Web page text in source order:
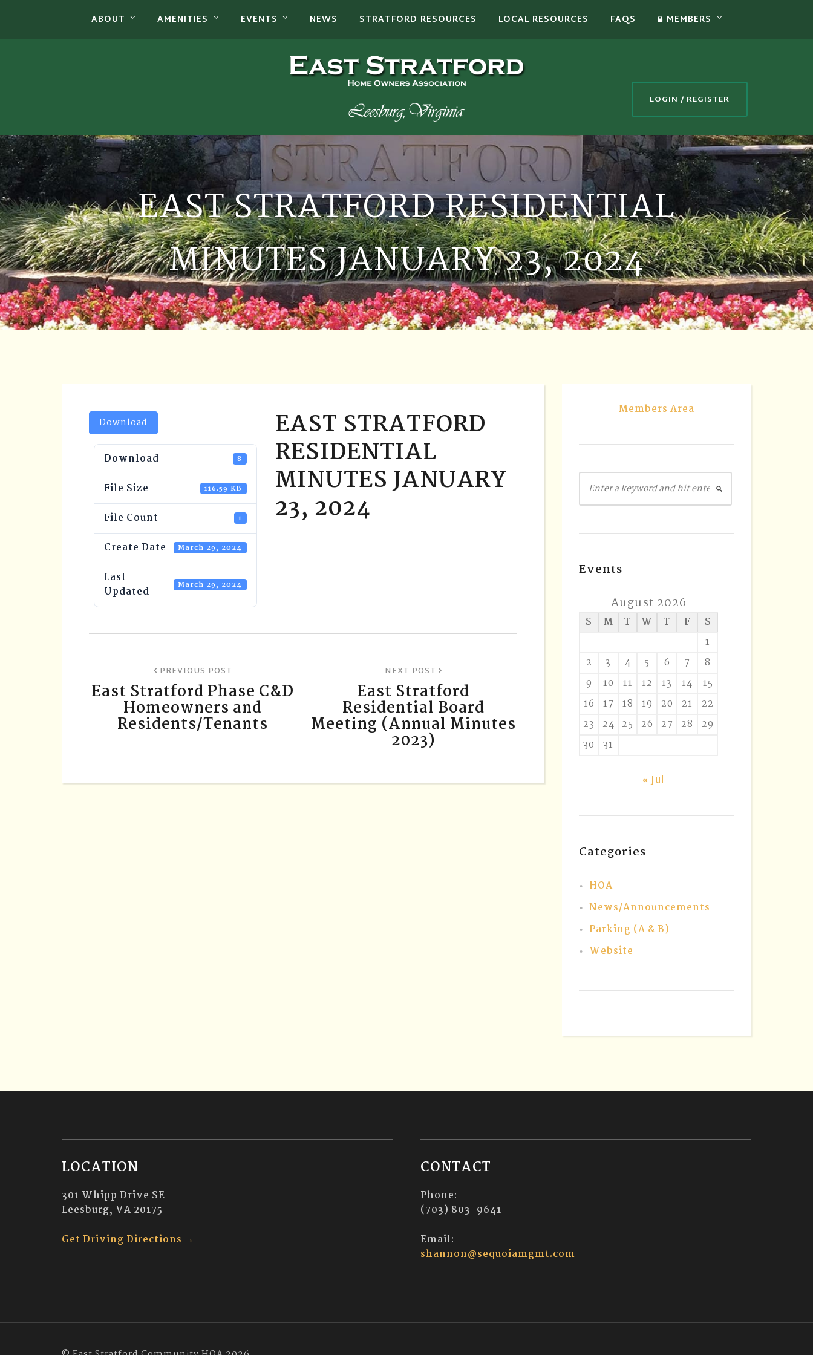
ABOUT AMENITIES EVENTS NEWS STRATFORD RESOURCES LOCAL RESOURCES FAQS MEMBERS
LOGIN / REGISTER
EAST STRATFORD RESIDENTIAL
MINUTES JANUARY 23, 2024
Download
Download 8
File Size 116.59 KB
File Count 1
Create Date March 29, 2024
Last
Updated
March 29, 2024
EAST STRATFORD
RESIDENTIAL
MINUTES JANUARY
23, 2024
PREVIOUS POST
East Stratford Phase C&D
Homeowners and
Residents/Tenants
NEXT POST
East Stratford
Residential Board
Meeting (Annual Minutes
2023)
Members Area
Events
August 2026
S M T W T F
S
1
2
3 4 5 6 7
8
9
10 11 12 13 14
15
16
17 18 19 20 21
22
23
24 25 26 27 28
29
30
31
« Jul
Categories
HOA
News/Announcements
Parking (A & B)
Website
LOCATION
301 Whipp Drive SE
Leesburg, VA 20175
Get Driving Directions →
CONTACT
Phone:
(703) 803-9641
Email:
shannon@sequoiamgmt.com